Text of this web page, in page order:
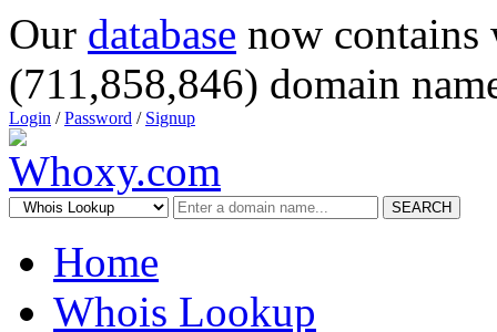
Our database now
(711,858,846) domain
Login /Password / Signup
SEARCH
Home
Whois Lookup